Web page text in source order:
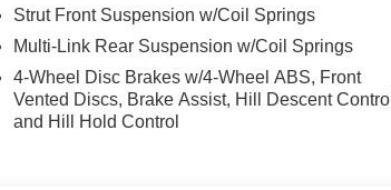
Strut Front Suspension w/Coil Springs
Multi-Link Rear Suspension w/Coil Springs
4-Wheel Disc Brakes w/4-Wheel ABS, Front
Vented Discs, Brake Assist, Hill Descent Control
and Hill Hold Control